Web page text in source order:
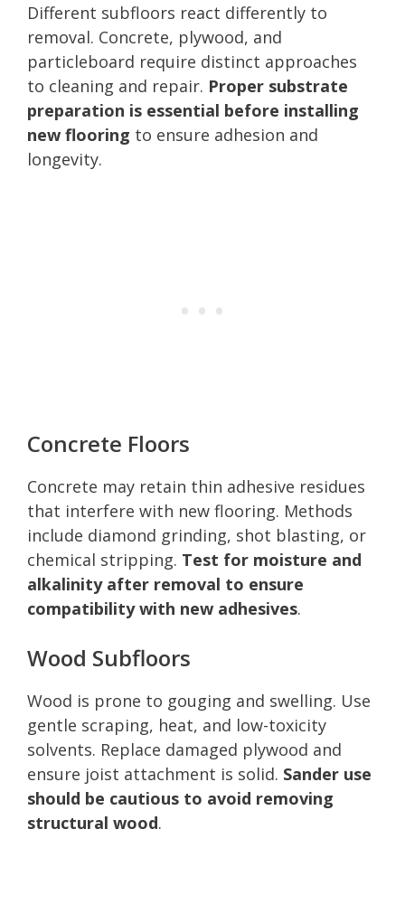
Different subfloors react differently to
removal. Concrete, plywood, and
particleboard require distinct approaches
to cleaning and repair. Proper substrate
preparation is essential before installing
new flooring to ensure adhesion and
longevity.
Concrete Floors
Concrete may retain thin adhesive residues
that interfere with new flooring. Methods
include diamond grinding, shot blasting, or
chemical stripping. Test for moisture and
alkalinity after removal to ensure
compatibility with new adhesives.
Wood Subfloors
Wood is prone to gouging and swelling. Use
gentle scraping, heat, and low-toxicity
solvents. Replace damaged plywood and
ensure joist attachment is solid. Sander use
should be cautious to avoid removing
structural wood.